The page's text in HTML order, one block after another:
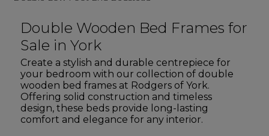
Double Wooden Bed Frames for
Sale in York
Create a stylish and durable centrepiece for
your bedroom with our collection of double
wooden bed frames at Rodgers of York.
Offering solid construction and timeless
design, these beds provide long-lasting
comfort and elegance for any interior.